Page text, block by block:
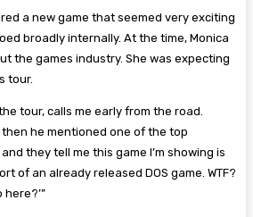
a new game that seemed very exciting
broadly internally. At the time, Monica
the games industry. She was expecting
tour.
tour, calls me early from the road.
then he mentioned one of the top
they tell me this game I’m showing is
of an already released DOS game. WTF?